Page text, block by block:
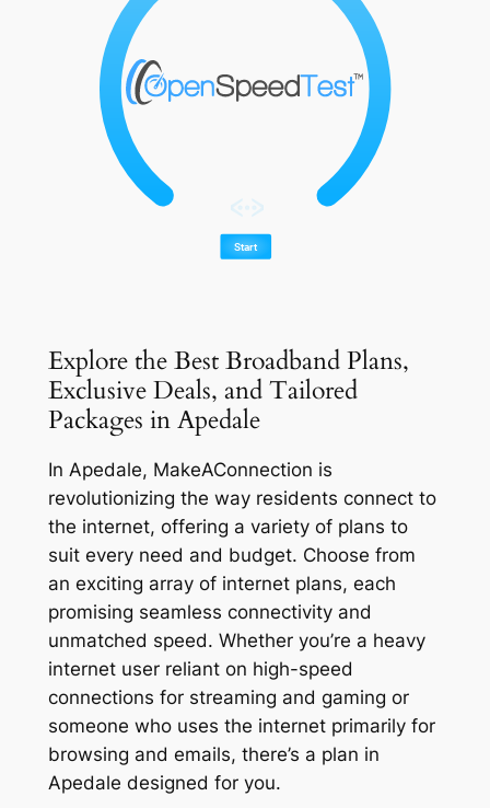
Explore the Best Broadband Plans,
Exclusive Deals, and Tailored
Packages in Apedale
In Apedale, MakeAConnection is
revolutionizing the way residents connect to
the internet, offering a variety of plans to
suit every need and budget. Choose from
an exciting array of internet plans, each
promising seamless connectivity and
unmatched speed. Whether you’re a heavy
internet user reliant on high-speed
connections for streaming and gaming or
someone who uses the internet primarily for
browsing and emails, there’s a plan in
Apedale designed for you.